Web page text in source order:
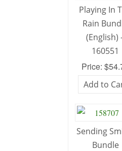
Playing In
Rain
(English)
160551
Price:
Add to
Sending
Bundle